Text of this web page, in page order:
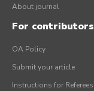
About journal
For contributors
OA Policy
Submit your article
Instructions for Referees